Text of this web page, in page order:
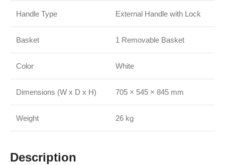
Handle Type External Handle with Lock
Basket 1 Removable Basket
Color White
Dimensions (W x D x H) 705 × 545 × 845 mm
Weight 26 kg
Description